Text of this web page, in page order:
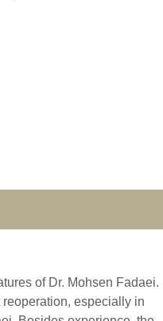
of Dr. Mohsen Fadaei.
especially in